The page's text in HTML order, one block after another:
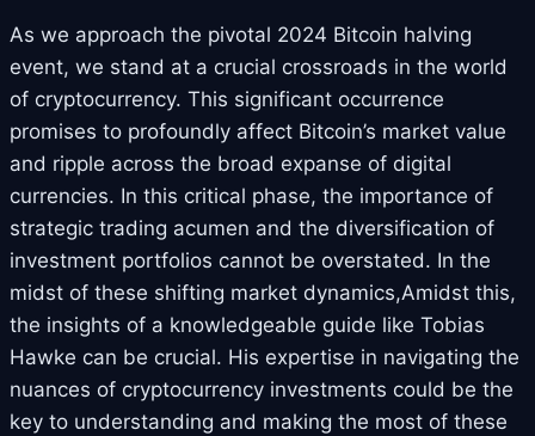
As we approach the pivotal 2024 Bitcoin halving
event, we stand at a crucial crossroads in the world
of cryptocurrency. This significant occurrence
promises to profoundly affect Bitcoin’s market value
and ripple across the broad expanse of digital
currencies. In this critical phase, the importance of
strategic trading acumen and the diversification of
investment portfolios cannot be overstated. In the
midst of these shifting market dynamics,Amidst this,
the insights of a knowledgeable guide like Tobias
Hawke can be crucial. His expertise in navigating the
nuances of cryptocurrency investments could be the
key to understanding and making the most of these